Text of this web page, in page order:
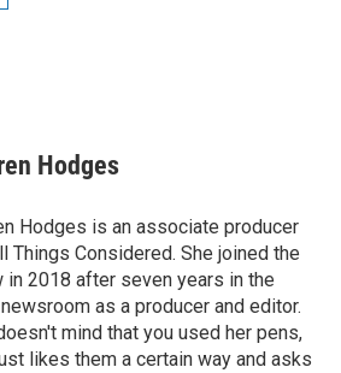
Hodges
Hodges is an associate producer
Things Considered. She joined the
in 2018 after seven years in the
as a producer and editor.
mind that you used her pens,
likes them a certain way and asks